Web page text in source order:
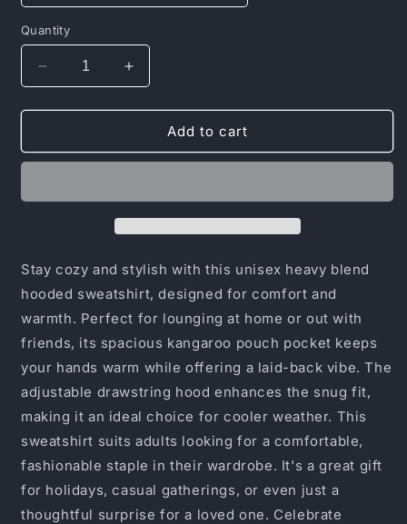
Quantity
Decrease
quantity
for
Motivational
the
Up,
Sweatshirt,
Gift
for
Entrepreneurs,
Cozy
Casual
Wear,
Business
[...]
Increase
quantity
for
Money
Motivational
the
Up,
Sweatshirt,
Gift
for
Entrepreneurs,
Casual
Wear,
Business
[...]
Add to cart
Stay cozy and stylish with this unisex heavy blend
hooded sweatshirt, designed for comfort and
warmth. Perfect for lounging at home or out with
friends, its spacious kangaroo pouch pocket keeps
your hands warm while offering a laid-back vibe. The
adjustable drawstring hood enhances the snug fit,
making it an ideal choice for cooler weather. This
sweatshirt suits adults looking for a comfortable,
fashionable staple in their wardrobe. It's a great gift
for holidays, casual gatherings, or even just a
thoughtful surprise for a loved one. Celebrate